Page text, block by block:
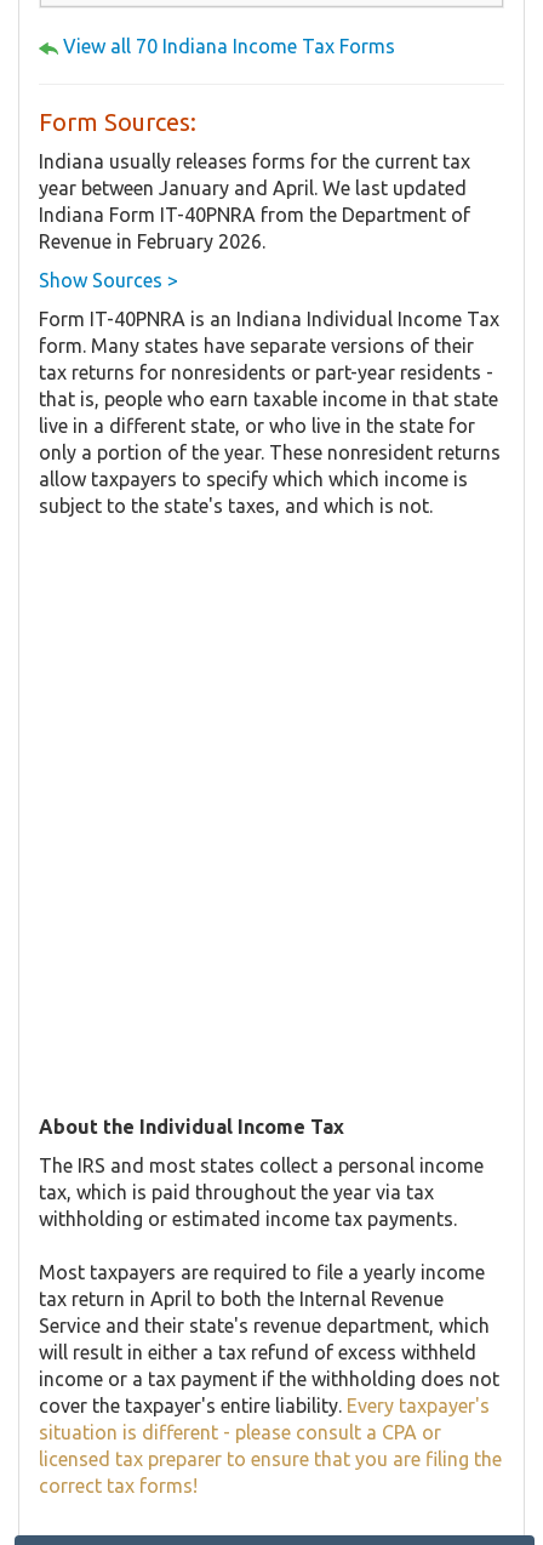
View all 70 Indiana Income Tax Forms
Form Sources:
Indiana usually releases forms for the current tax
year between January and April. We last updated
Indiana Form IT-40PNRA from the Department of
Revenue in February 2026.
Show Sources >
Form IT-40PNRA is an Indiana Individual Income Tax
form. Many states have separate versions of their
tax returns for nonresidents or part-year residents -
that is, people who earn taxable income in that state
live in a different state, or who live in the state for
only a portion of the year. These nonresident returns
allow taxpayers to specify which which income is
subject to the state's taxes, and which is not.
About the Individual Income Tax
The IRS and most states collect a personal income
tax, which is paid throughout the year via tax
withholding or estimated income tax payments.
Most taxpayers are required to file a yearly income
tax return in April to both the Internal Revenue
Service and their state's revenue department, which
will result in either a tax refund of excess withheld
income or a tax payment if the withholding does not
cover the taxpayer's entire liability. Every taxpayer's
situation is different - please consult a CPA or
licensed tax preparer to ensure that you are filing the
correct tax forms!